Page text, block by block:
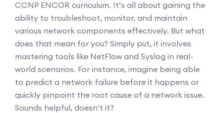
CCNP ENCOR curriculum. It’s all about gaining the
ability to troubleshoot, monitor, and maintain
various network components effectively. But what
does that mean for you? Simply put, it involves
mastering tools like NetFlow and Syslog in real-
world scenarios. For instance, imagine being able
to predict a network failure before it happens or
quickly pinpoint the root cause of a network issue.
Sounds helpful, doesn’t it?